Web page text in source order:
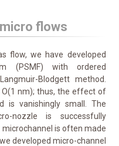
flows
flow, we have developed
(PSMF) with ordered
Blodgett method.
O(1 nm); thus, the effect of
is vanishingly small. The
nozzle is successfully
microchannel is often made
developed micro-channel